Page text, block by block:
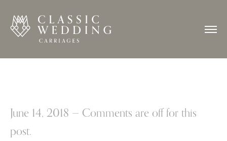
June 14, 2018 — Comments are off for this
post.